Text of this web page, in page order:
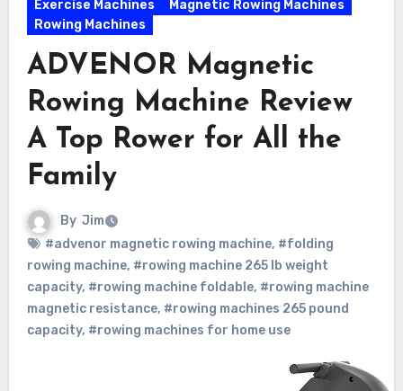
Exercise Machines
Magnetic Rowing Machines
Rowing Machines
ADVENOR Magnetic
Rowing Machine Review
A Top Rower for All the
Family
By Jim
#advenor magnetic rowing machine, #folding
rowing machine, #rowing machine 265 lb weight
capacity, #rowing machine foldable, #rowing machine
magnetic resistance, #rowing machines 265 pound
capacity, #rowing machines for home use